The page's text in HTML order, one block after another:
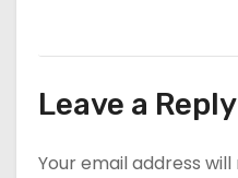
Leave a Reply
Your email address